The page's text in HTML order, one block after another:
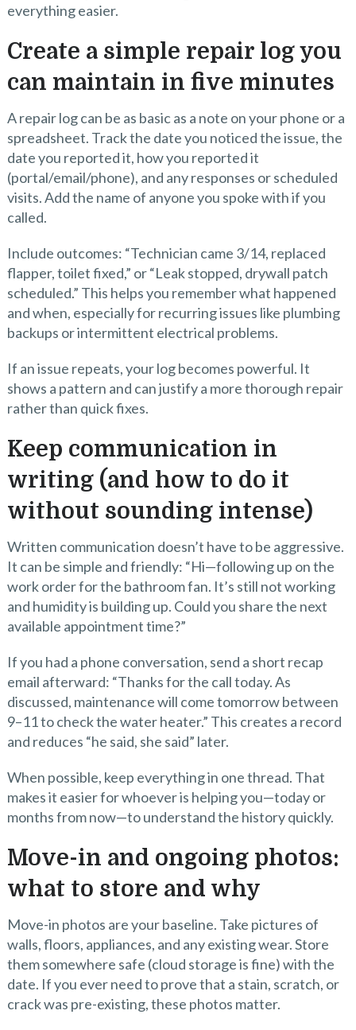
everything easier.
Create a simple repair log you
can maintain in five minutes
A repair log can be as basic as a note on your phone or a
spreadsheet. Track the date you noticed the issue, the
date you reported it, how you reported it
(portal/email/phone), and any responses or scheduled
visits. Add the name of anyone you spoke with if you
called.
Include outcomes: “Technician came 3/14, replaced
flapper, toilet fixed,” or “Leak stopped, drywall patch
scheduled.” This helps you remember what happened
and when, especially for recurring issues like plumbing
backups or intermittent electrical problems.
If an issue repeats, your log becomes powerful. It
shows a pattern and can justify a more thorough repair
rather than quick fixes.
Keep communication in
writing (and how to do it
without sounding intense)
Written communication doesn’t have to be aggressive.
It can be simple and friendly: “Hi—following up on the
work order for the bathroom fan. It’s still not working
and humidity is building up. Could you share the next
available appointment time?”
If you had a phone conversation, send a short recap
email afterward: “Thanks for the call today. As
discussed, maintenance will come tomorrow between
9–11 to check the water heater.” This creates a record
and reduces “he said, she said” later.
When possible, keep everything in one thread. That
makes it easier for whoever is helping you—today or
months from now—to understand the history quickly.
Move-in and ongoing photos:
what to store and why
Move-in photos are your baseline. Take pictures of
walls, floors, appliances, and any existing wear. Store
them somewhere safe (cloud storage is fine) with the
date. If you ever need to prove that a stain, scratch, or
crack was pre-existing, these photos matter.